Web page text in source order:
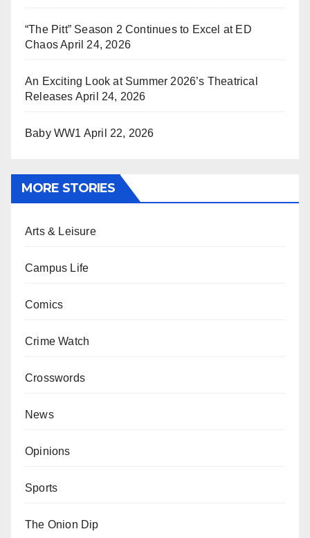
“The Pitt” Season 2 Continues to Excel at ED
ChaosApril 24, 2026
An Exciting Look at Summer 2026’s Theatrical
Releases April 24, 2026
Baby WW1 April 22, 2026
MORE STORIES
Arts & Leisure
Campus Life
Comics
Crime Watch
Crosswords
News
Opinions
Sports
The Onion Dip